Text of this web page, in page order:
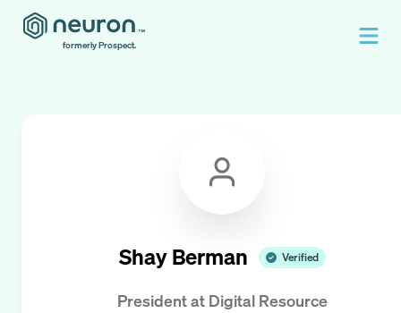
formerly Prospect.
Shay Berman Verified
Presidentat Digital Resource